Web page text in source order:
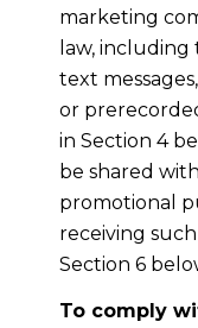
marketing
law, including
text
or
in Section 4
be shared
promotional
receiving
Section 6
To comply